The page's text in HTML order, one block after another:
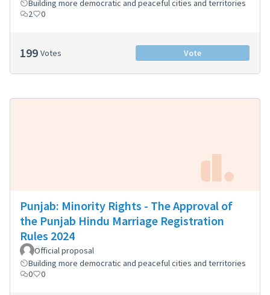
Building more democratic and peaceful cities and territories
2
0
199 Votes Vote
Punjab: Minority Rights - The Approval of
the Punjab Hindu Marriage Registration
Rules 2024
Official proposal
Building more democratic and peaceful cities and territories
0
0